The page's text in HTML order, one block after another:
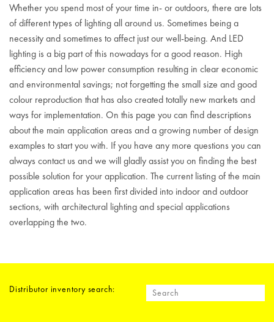
Whether you spend most of your time in- or outdoors, there are lots
of different types of lighting all around us. Sometimes being a
necessity and sometimes to affect just our well-being. And LED
lighting is a big part of this nowadays for a good reason. High
efficiency and low power consumption resulting in clear economic
and environmental savings; not forgetting the small size and good
colour reproduction that has also created totally new markets and
ways for implementation. On this page you can find descriptions
about the main application areas and a growing number of design
examples to start you with. If you have any more questions you can
always contact us and we will gladly assist you on finding the best
possible solution for your application. The current listing of the main
application areas has been first divided into indoor and outdoor
sections, with architectural lighting and special applications
overlapping the two.
Distributor inventory search: